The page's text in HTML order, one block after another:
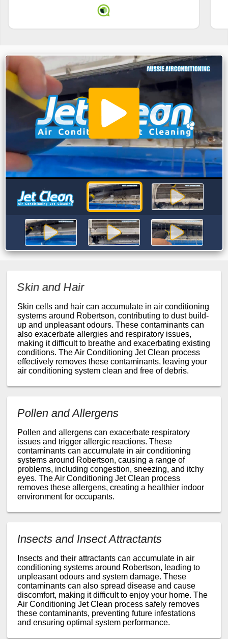
Skin and Hair
Skin cells and hair can accumulate in air conditioning
systems around Robertson, contributing to dust build-
up and unpleasant odours. These contaminants can
also exacerbate allergies and respiratory issues,
making it difficult to breathe and exacerbating existing
conditions. The Air Conditioning Jet Clean process
effectively removes these contaminants, leaving your
air conditioning system clean and free of debris.
Pollen and Allergens
Pollen and allergens can exacerbate respiratory
issues and trigger allergic reactions. These
contaminants can accumulate in air conditioning
systems around Robertson, causing a range of
problems, including congestion, sneezing, and itchy
eyes. The Air Conditioning Jet Clean process
removes these allergens, creating a healthier indoor
environment for occupants.
Insects and Insect Attractants
Insects and their attractants can accumulate in air
conditioning systems around Robertson, leading to
unpleasant odours and system damage. These
contaminants can also spread disease and cause
discomfort, making it difficult to enjoy your home. The
Air Conditioning Jet Clean process safely removes
these contaminants, preventing future infestations
and ensuring optimal system performance.